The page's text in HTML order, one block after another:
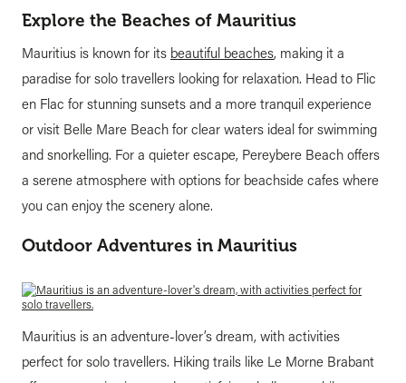
Explore the Beaches of Mauritius
Mauritius is known for its beautiful beaches, making it a
paradise for solo travellers looking for relaxation. Head to Flic
en Flac for stunning sunsets and a more tranquil experience
or visit Belle Mare Beach for clear waters ideal for swimming
and snorkelling. For a quieter escape, Pereybere Beach offers
a serene atmosphere with options for beachside cafes where
you can enjoy the scenery alone.
Outdoor Adventures in Mauritius
Mauritius is an adventure-lover’s dream, with activities
perfect for solo travellers. Hiking trails like Le Morne Brabant